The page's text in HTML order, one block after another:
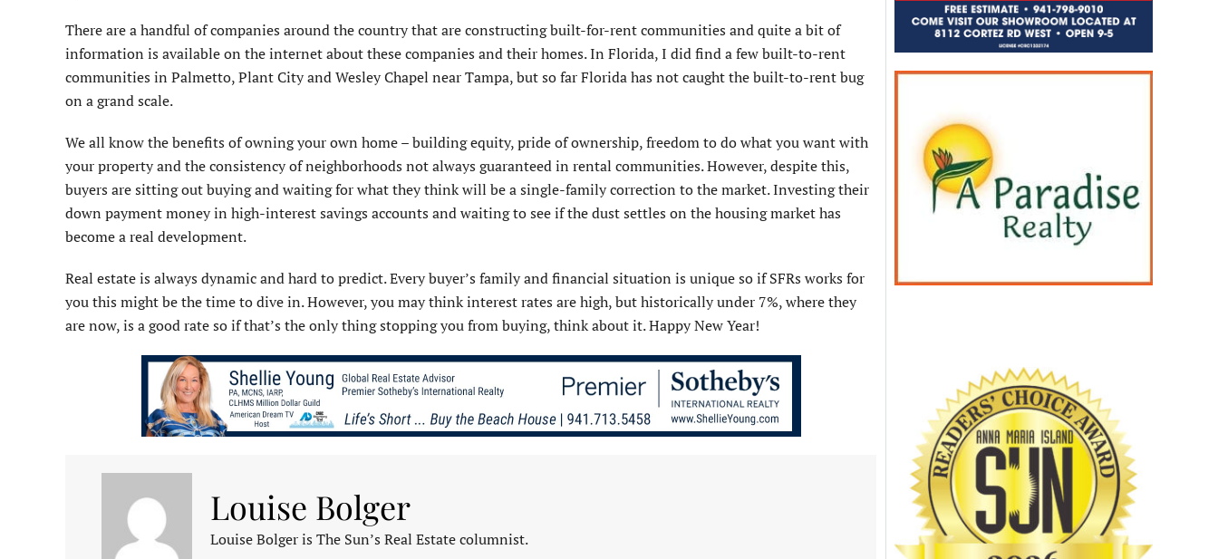
There are a handful of companies around the country that are constructing built-for-rent communities and quite a bit of
information is available on the internet about these companies and their homes. In Florida, I did find a few built-to-rent
communities in Palmetto, Plant City and Wesley Chapel near Tampa, but so far Florida has not caught the built-to-rent bug
on a grand scale.
We all know the benefits of owning your own home – building equity, pride of ownership, freedom to do what you want with
your property and the consistency of neighborhoods not always guaranteed in rental communities. However, despite this,
buyers are sitting out buying and waiting for what they think will be a single-family correction to the market. Investing their
down payment money in high-interest savings accounts and waiting to see if the dust settles on the housing market has
become a real development.
Real estate is always dynamic and hard to predict. Every buyer’s family and financial situation is unique so if SFRs works for
you this might be the time to dive in. However, you may think interest rates are high, but historically under 7%, where they
are now, is a good rate so if that’s the only thing stopping you from buying, think about it. Happy New Year!
Louise Bolger
Louise Bolger is The Sun’s Real Estate columnist.